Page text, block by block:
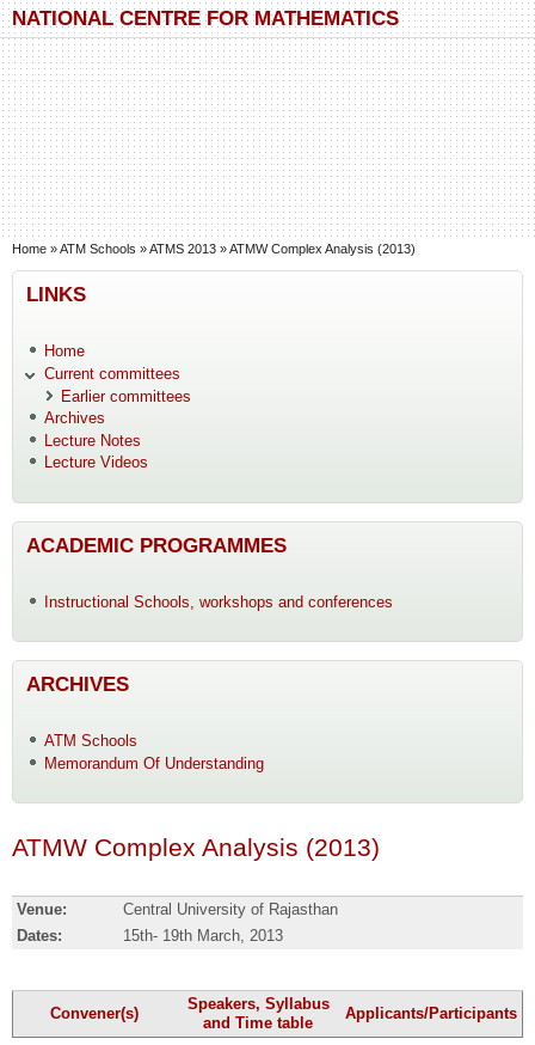
Skip to main content
Skip to search
NATIONAL CENTRE FOR MATHEMATICS
You are here
Home »ATM Schools »ATMS 2013 »ATMW Complex Analysis (2013)
LINKS
Home
Current committees
Earlier committees
Archives
Lecture Notes
Lecture Videos
ACADEMIC PROGRAMMES
Instructional Schools, workshops and conferences
ARCHIVES
ATM Schools
Memorandum Of Understanding
ATMW Complex Analysis (2013)
Venue:
Central University of Rajasthan
Dates:
15th- 19th March, 2013
Convener(s)
Speakers, Syllabus
and Time table
Applicants/Participants